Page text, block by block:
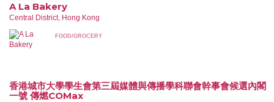
A La Bakery
Central District, Hong Kong
FOOD/GROCERY
香港城市大學學生會第三屆媒體與傳播學科聯會幹事會候選內閣
一號 傳燃COMax